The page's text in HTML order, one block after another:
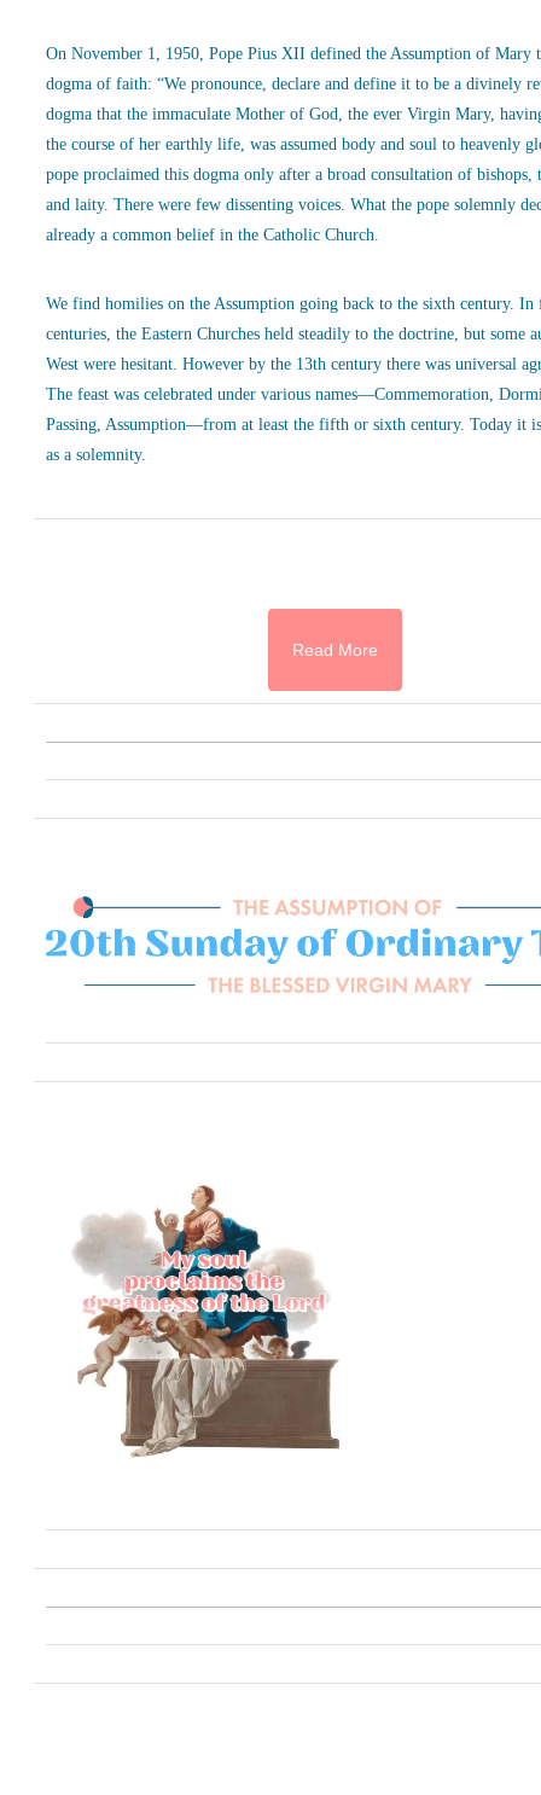
On November 1, 1950, Pope Pius XII defined the Assumption of Mary
dogma of faith: “We pronounce, declare and define it to be a divinely
dogma that the immaculate Mother of God, the ever Virgin Mary,
the course of her earthly life, was assumed body and soul to heavenly
pope proclaimed this dogma only after a broad consultation of bishops,
and laity. There were few dissenting voices. What the pope solemnly
already a common belief in the Catholic Church.
We find homilies on the Assumption going back to the sixth century.
centuries, the Eastern Churches held steadily to the doctrine, but some
West were hesitant. However by the 13th century there was universal
The feast was celebrated under various names—Commemoration,
Passing, Assumption—from at least the fifth or sixth century. Today it
as a solemnity.
Read More